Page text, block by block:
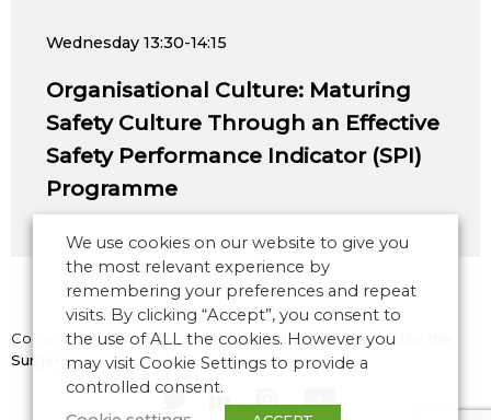
Wednesday 13:30-14:15
Organisational Culture: Maturing
Safety Culture Through an Effective
Safety Performance Indicator (SPI)
Programme
Copyright © 2026 CANSO. All rights reserved.Designed by
Surgery
We use cookies on our website to give you
the most relevant experience by
remembering your preferences and repeat
visits. By clicking “Accept”, you consent to
the use of ALL the cookies. However you
may visit Cookie Settings to provide a
controlled consent.